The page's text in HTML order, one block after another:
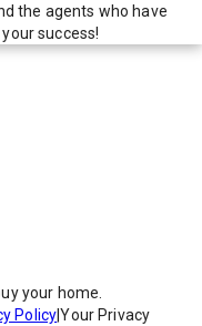
the agents who have
success!
your home.
Policy|Your Privacy